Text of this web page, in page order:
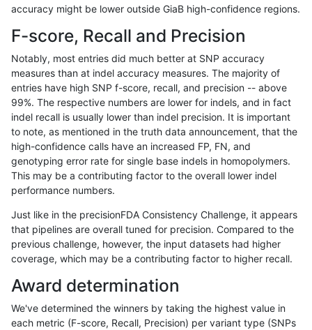
anovak-vg INDEL D1_5
mlin-fermikit INDEL I1_5
ndellapenna-hhga INDEL D6_15
gduggal-snapfb INDEL D6_15
gduggal-snapvard INDEL D1_5
gduggal-snapfb SNP map_l125_m1_e0
eyeh-varpipe
qzeng-custom SNP * map_l150_m2_e0
mlin-fermikit INDEL *
egarrison-hhga INDEL D1_5
accuracy might be lower outside GiaB high-confidence regions.
F-score, Recall and Precision
Notably, most entries did much better at SNP accuracy
measures than at indel accuracy measures. The majority of
entries have high SNP f-score, recall, and precision -- above
99%. The respective numbers are lower for indels, and in fact
indel recall is usually lower than indel precision. It is important
to note, as mentioned in the truth data announcement, that the
high-confidence calls have an increased FP, FN, and
genotyping error rate for single base indels in homopolymers.
This may be a contributing factor to the overall lower indel
performance numbers.
Just like in the precisionFDA Consistency Challenge, it appears
that pipelines are overall tuned for precision. Compared to the
previous challenge, however, the input datasets had higher
coverage, which may be a contributing factor to higher recall.
Award determination
We've determined the winners by taking the highest value in
each metric (F-score, Recall, Precision) per variant type (SNPs